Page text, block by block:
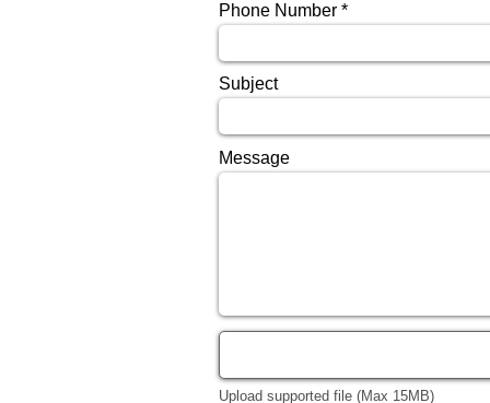
Phone Number
Subject
Message
Upload supported file (Max 15MB)